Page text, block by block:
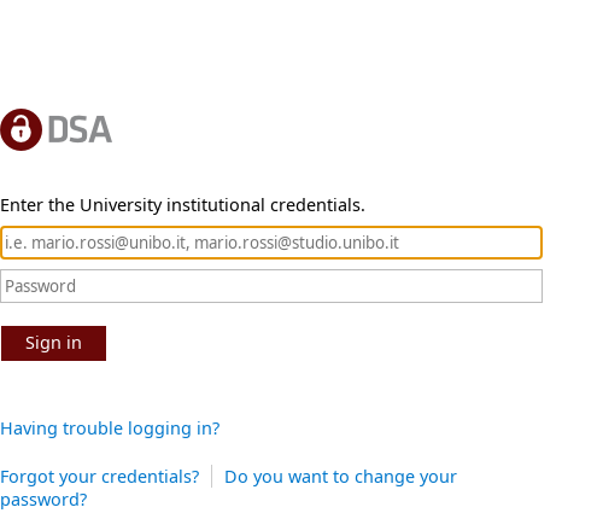
Enter the University institutional credentials.
Sign in
Having trouble logging in?
Forgot your credentials?
Do you want to change your
password?